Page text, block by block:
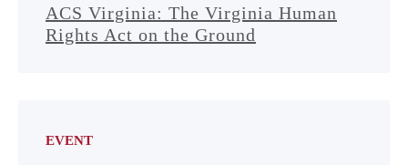
ACS Virginia: The Virginia Human
Rights Act on the Ground
EVENT